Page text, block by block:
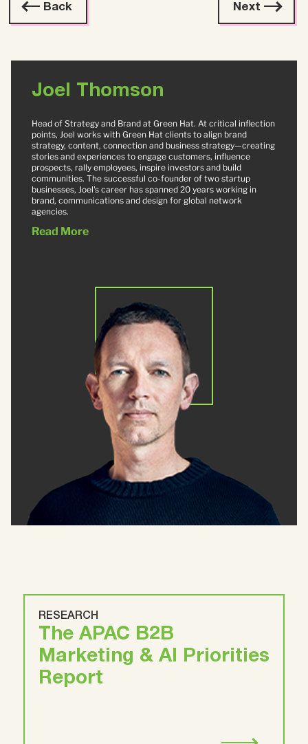
Back Next
Joel Thomson
Head of Strategy and Brand at Green Hat. At critical inflection
points, Joel works with Green Hat clients to align brand
strategy, content, connection and business strategy—creating
stories and experiences to engage customers, influence
prospects, rally employees, inspire investors and build
communities. The successful co-founder of two startup
businesses, Joel's career has spanned 20 years working in
brand, communications and design for global network
agencies.
Read More
RESEARCH
The APAC B2B
Marketing & AI Priorities
Report